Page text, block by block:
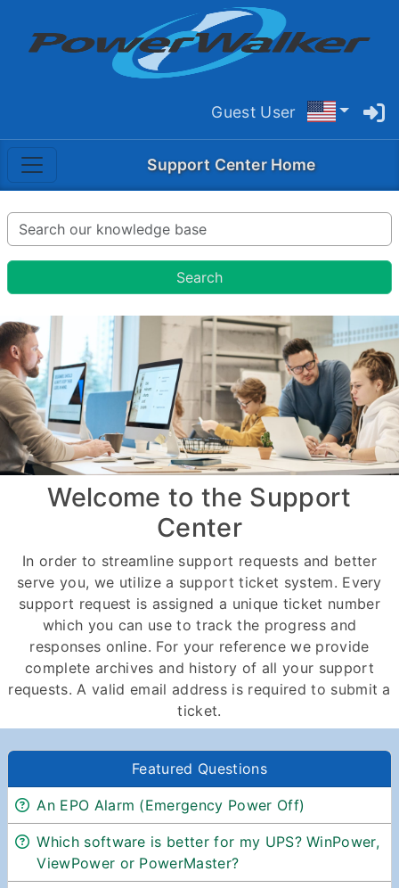
Guest User
Support Center Home
Search
Welcome to the Support
Center
In order to streamline support requests and better
serve you, we utilize a support ticket system. Every
support request is assigned a unique ticket number
which you can use to track the progress and
responses online. For your reference we provide
complete archives and history of all your support
requests. A valid email address is required to submit a
ticket.
Featured Questions
An EPO Alarm (Emergency Power Off)
Which software is better for my UPS? WinPower,
ViewPower or PowerMaster?